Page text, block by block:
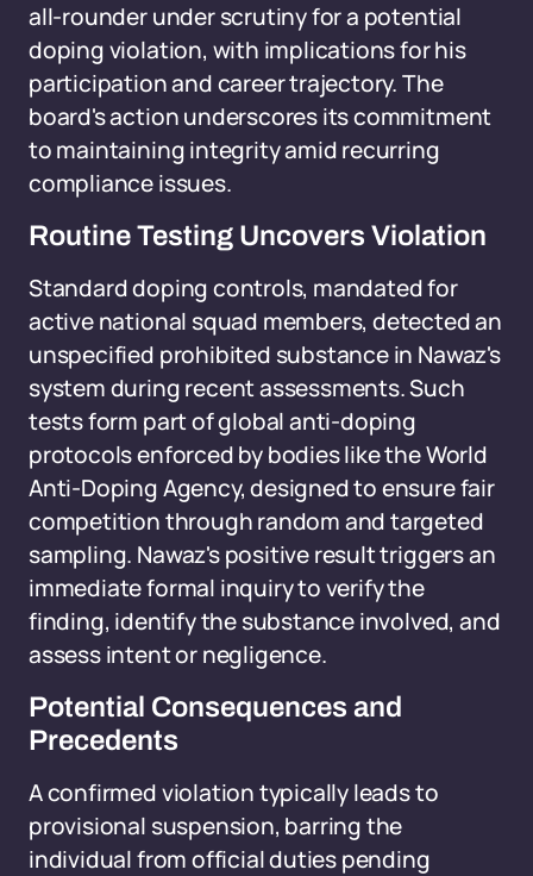
all-rounder under scrutiny for a potential
doping violation, with implications for his
participation and career trajectory. The
board's action underscores its commitment
to maintaining integrity amid recurring
compliance issues.
Routine Testing Uncovers Violation
Standard doping controls, mandated for
active national squad members, detected an
unspecified prohibited substance in Nawaz's
system during recent assessments. Such
tests form part of global anti-doping
protocols enforced by bodies like the World
Anti-Doping Agency, designed to ensure fair
competition through random and targeted
sampling. Nawaz's positive result triggers an
immediate formal inquiry to verify the
finding, identify the substance involved, and
assess intent or negligence.
Potential Consequences and
Precedents
A confirmed violation typically leads to
provisional suspension, barring the
individual from official duties pending